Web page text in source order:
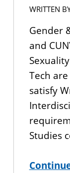
WRITTEN
Gender
and
Tech
satisfy
Studies